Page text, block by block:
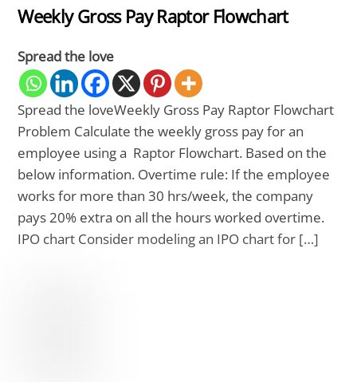
Weekly Gross Pay Raptor Flowchart
Spread the love
Spread the loveWeekly Gross Pay Raptor Flowchart
Problem Calculate the weekly gross pay for an
employee using a Raptor Flowchart. Based on the
below information. Overtime rule: If the employee
works for more than 30 hrs/week, the company
pays 20% extra on all the hours worked overtime.
IPO chart Consider modeling an IPO chart for […]